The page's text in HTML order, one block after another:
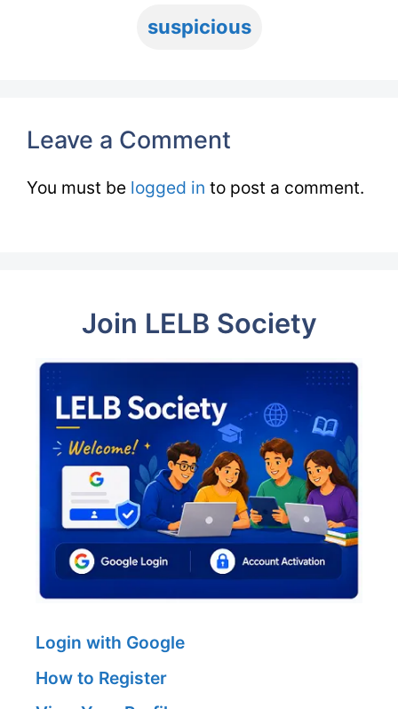
suspicious
Leave a Comment
You must be logged in to post a comment.
Join LELB Society
Login with Google
How to Register